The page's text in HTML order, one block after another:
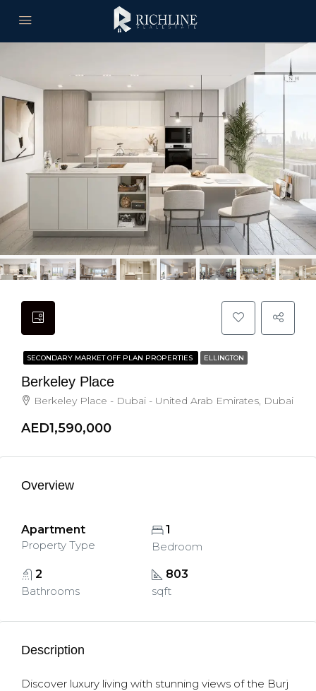
SECONDARY MARKET OFF PLAN PROPERTIES ELLINGTON
Berkeley Place
Berkeley Place - Dubai - United Arab Emirates, Dubai
AED1,590,000
Overview
Apartment
Property Type
1
Bedroom
2
Bathrooms
803
sqft
Description
Discover luxury living with stunning views of the Burj